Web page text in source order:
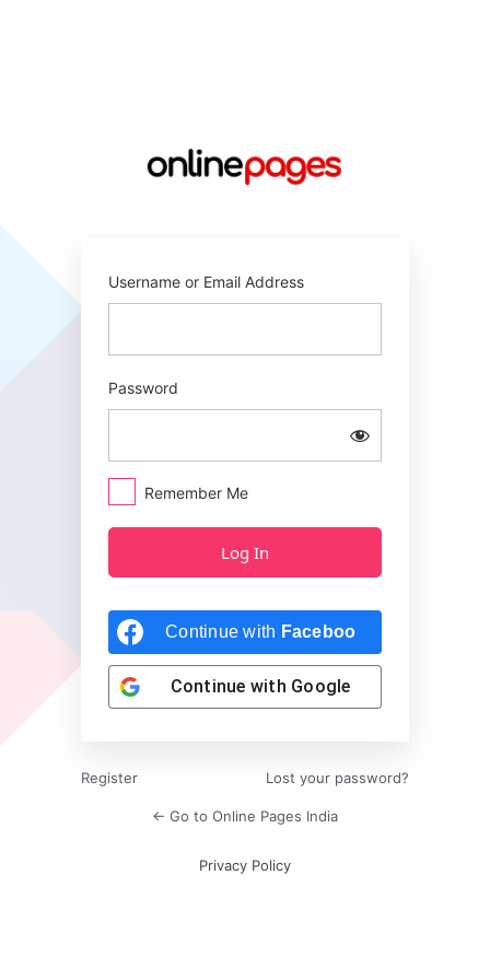
Username or Email Address
Password
Remember Me
Continue with Facebook
Continue with Google
Register Lost your password?
← Go to Online Pages India
Privacy Policy